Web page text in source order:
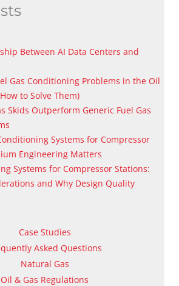
Between AI Data Centers and
Gas Conditioning Problems in the Oil
to Solve Them)
Skids Outperform Generic Fuel Gas
Systems for Compressor
Engineering Matters
Systems for Compressor Stations:
and Why Design Quality
Case Studies
Asked Questions
Natural Gas
Oil & Gas Regulations